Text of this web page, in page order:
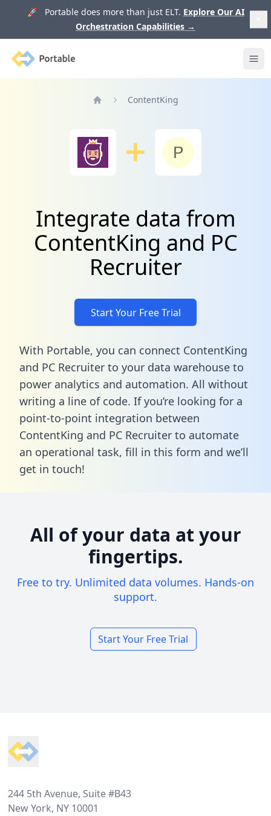
🚀 Portable does more than just ELT. Explore Our AI
Orchestration Capabilities →
Portable
ContentKing
Integrate data from
ContentKing and PC
Recruiter
Start Your Free Trial
With Portable, you can connect ContentKing
and PC Recruiter to your data warehouse to
power analytics and automation. All without
writing a line of code. If you’re looking for a
point-to-point integration between
ContentKing and PC Recruiter to automate
an operational task, fill in this form and we’ll
get in touch!
All of your data at your
fingertips.
Free to try. Unlimited data volumes. Hands-on
support.
Start Your Free Trial
244 5th Avenue, Suite #B43
New York, NY 10001